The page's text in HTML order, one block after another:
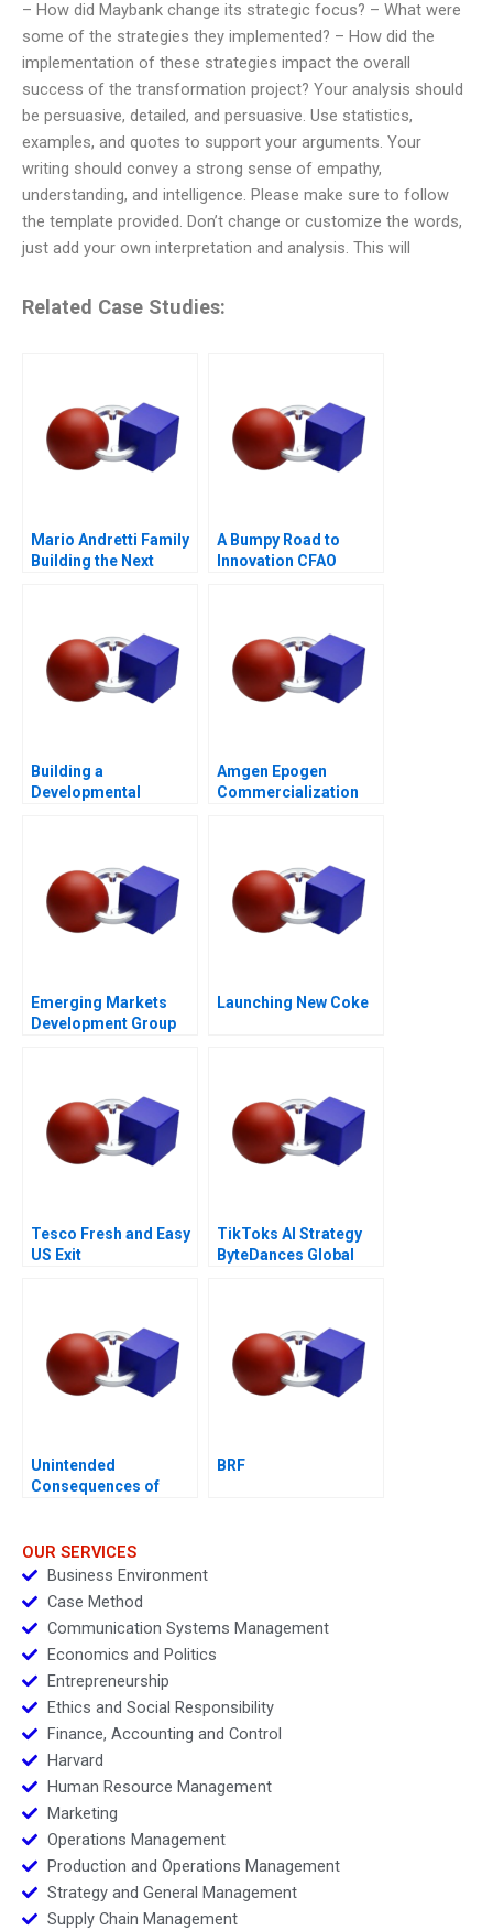
– How did Maybank change its strategic focus? – What were
some of the strategies they implemented? – How did the
implementation of these strategies impact the overall
success of the transformation project? Your analysis should
be persuasive, detailed, and persuasive. Use statistics,
examples, and quotes to support your arguments. Your
writing should convey a strong sense of empathy,
understanding, and intelligence. Please make sure to follow
the template provided. Don’t change or customize the words,
just add your own interpretation and analysis. This will
Related Case Studies:
Mario Andretti Family
Building the Next
A Bumpy Road to
Innovation CFAO
Building a
Developmental
Amgen Epogen
Commercialization
Emerging Markets
Development Group
Launching New Coke
Tesco Fresh and Easy
US Exit
TikToks AI Strategy
ByteDances Global
Unintended
Consequences of
BRF
OUR SERVICES
Business Environment
Case Method
Communication Systems Management
Economics and Politics
Entrepreneurship
Ethics and Social Responsibility
Finance, Accounting and Control
Harvard
Human Resource Management
Marketing
Operations Management
Production and Operations Management
Strategy and General Management
Supply Chain Management